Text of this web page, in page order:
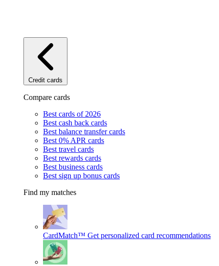
Credit cards
Compare cards
Best cards of 2026
Best cash back cards
Best balance transfer cards
Best 0% APR cards
Best travel cards
Best rewards cards
Best business cards
Best sign up bonus cards
Find my matches
CardMatch™ Get personalized card recommendations